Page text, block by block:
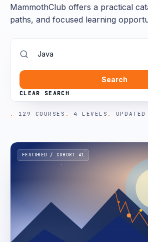
MammothClub offers a practical
paths, and focused learning
Search
CLEAR SEARCH
129 COURSES 4 LEVELS
FEATURED / COHORT 41